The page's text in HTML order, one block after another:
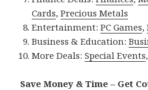
Cards,Precious Metals
Entertainment:PC Games,
Business & Education:
More Deals:Special Events
Save Money & Time – Get